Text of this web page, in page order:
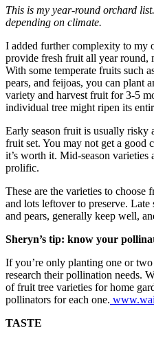
This is my year-round orchard
depending on climate.
I added further complexity to my
provide fresh fruit all year round,
With some temperate fruits such
pears, and feijoas, you can plant
variety and harvest fruit for 3-5
individual tree might ripen its
Early season fruit is usually risky
fruit set. You may not get a good
it’s worth it. Mid-season varieties
prolific.
These are the varieties to
and lots leftover to preserve.
and pears, generally keep well,
Sheryn’s tip: know your
If you’re only planting one or
research their pollination needs.
of fruit tree varieties for home
pollinators for each one.
TASTE